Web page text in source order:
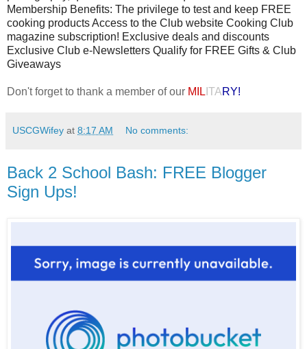
Membership Benefits: The privilege to test and keep FREE
cooking products Access to the Club website Cooking Club
magazine subscription! Exclusive deals and discounts
Exclusive Club e-Newsletters Qualify for FREE Gifts & Club
Giveaways
Don't forget to thank a member of our MIL ITARY!
USCGWifey at 8:17 AM No comments:
Back 2 School Bash: FREE Blogger
Sign Ups!